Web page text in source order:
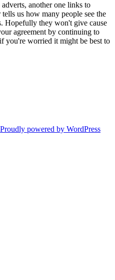
another one links to
us how many people see the
Hopefully they won't give cause
agreement by continuing to
you're worried it might be best to
Proudly powered by WordPress